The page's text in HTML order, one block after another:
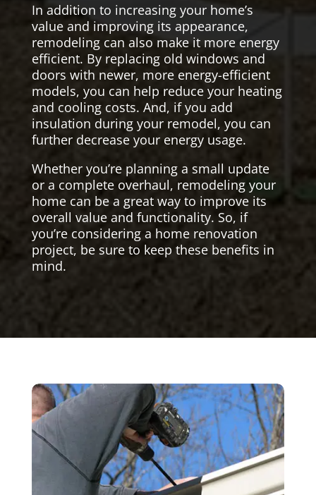
In addition to increasing your home’s
value and improving its appearance,
remodeling can also make it more energy
efficient. By replacing old windows and
doors with newer, more energy-efficient
models, you can help reduce your heating
and cooling costs. And, if you add
insulation during your remodel, you can
further decrease your energy usage.
Whether you’re planning a small update
or a complete overhaul, remodeling your
home can be a great way to improve its
overall value and functionality. So, if
you’re considering a home renovation
project, be sure to keep these benefits in
mind.